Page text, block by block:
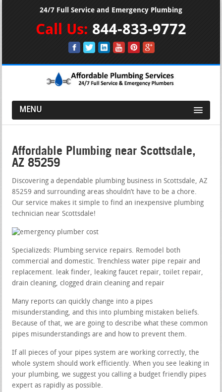
24/7 Full Service and Emergency Plumbing
Call Us: 844-833-9772
MENU
Affordable Plumbing near Scottsdale,
AZ 85259
Discovering a dependable plumbing business in Scottsdale, AZ
85259 and surrounding areas shouldn’t have to be a chore.
Our service makes it simple to find an inexpensive plumbing
technician near Scottsdale!
Specializeds: Plumbing service repairs. Remodel both
commercial and domestic. Trenchless water pipe repair and
replacement. leak finder, leaking faucet repair, toilet repair,
drain cleaning, clogged drain cleaning and repair
Many reports can quickly change into a pipes
misunderstanding, and this into plumbing mistaken beliefs.
Because of that, we are going to describe what these common
pipes misunderstandings are and how to prevent them.
If all pieces of your pipes system are working correctly, the
whole system should work efficiently. When you see leaking in
your plumbing, we suggest you calling a budget friendly pipes
expert as rapidly as possible.